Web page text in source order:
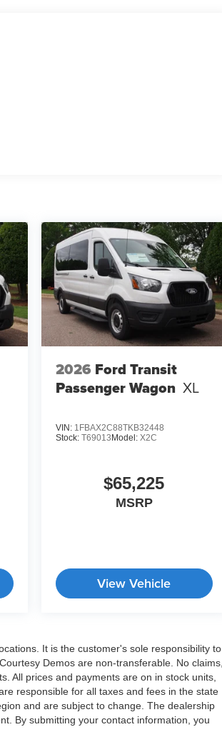
2026 Ford Transit
Passenger Wagon XL
VIN: 1FBAX2C88TKB32448
Stock: T69013Model: X2C
$65,225
MSRP
View Vehicle
It is the customer's sole responsibility to
Demos are non-transferable. No claims,
All prices and payments are on in stock units,
responsible for all taxes and fees in the state
and are subject to change. The dealership
By submitting your contact information, you